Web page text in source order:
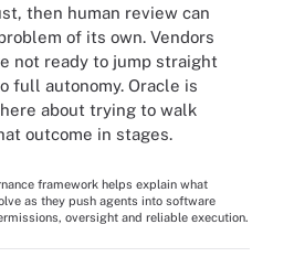
then human review can
of its own. Vendors
not ready to jump straight
full autonomy. Oracle is
about trying to walk
outcome in stages.
framework helps explain what
as they push agents into software
oversight and reliable execution.